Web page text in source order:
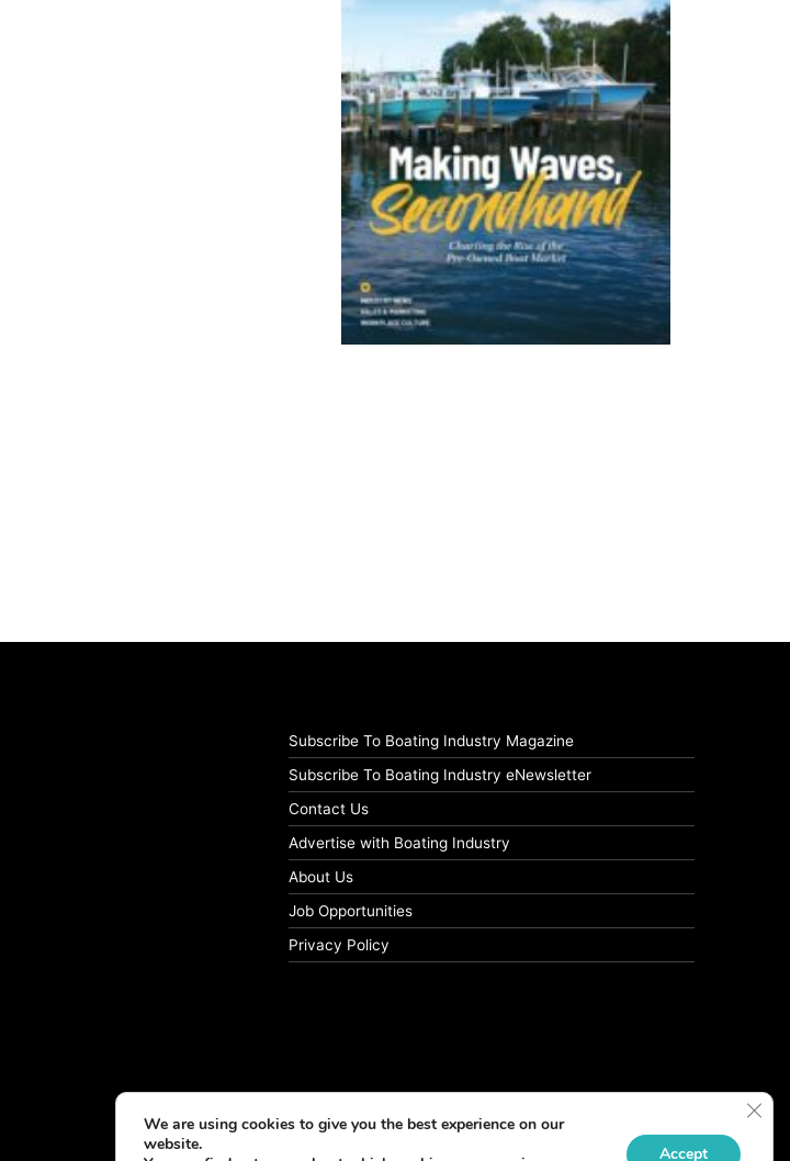
Subscribe To Boating Industry Magazine
Subscribe To Boating Industry eNewsletter
Contact Us
Advertise with Boating Industry
About Us
Job Opportunities
Privacy Policy
We are using cookies to give you the best experience on our
website.
Accept